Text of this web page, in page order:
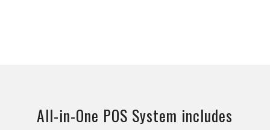
All-in-One POS System includes